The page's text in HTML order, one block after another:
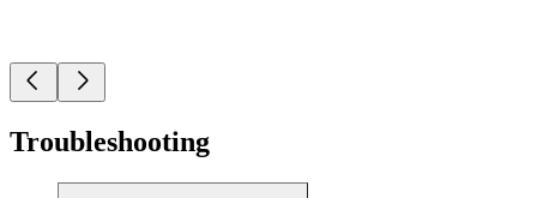
Troubleshooting